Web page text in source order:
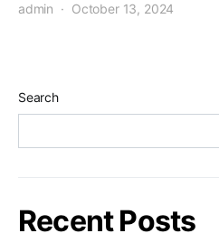
admin October 13, 2024
Search
Recent Posts